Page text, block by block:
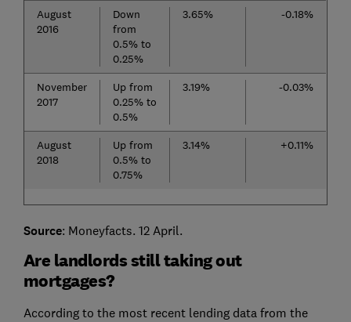
August
2016
Down
from
0.5% to
0.25%
3.65% -0.18%
November
2017
Up from
0.25% to
0.5%
3.19% -0.03%
August
2018
Up from
0.5% to
0.75%
3.14% +0.11%
Source: Moneyfacts. 12 April.
Are landlords still taking out
mortgages?
According to the most recent lending data from the